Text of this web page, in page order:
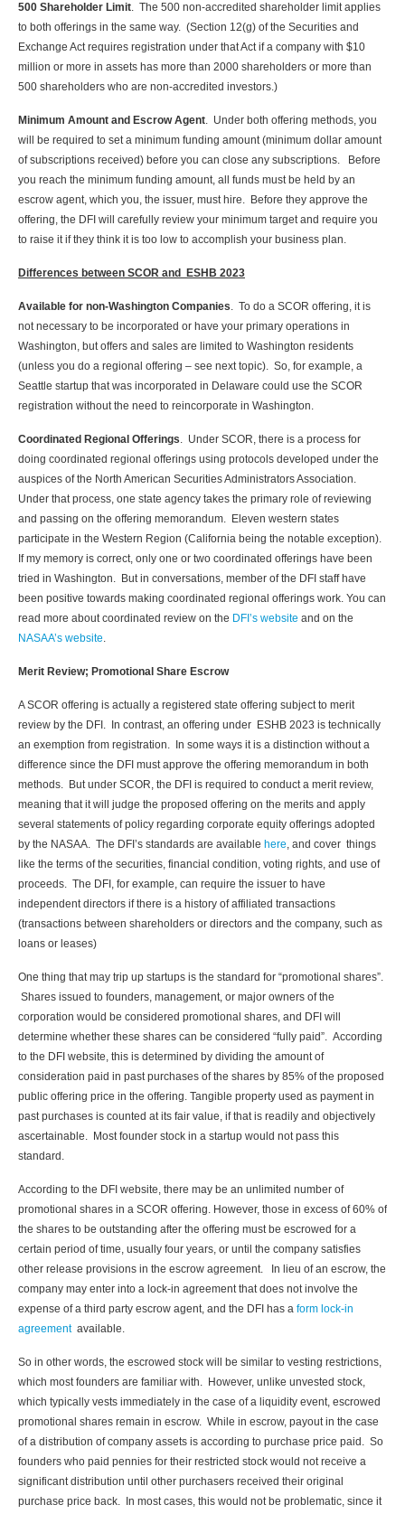
500 Shareholder Limit. The 500 non-accredited shareholder limit applies
to both offerings in the same way. (Section 12(g) of the Securities and
Exchange Act requires registration under that Act if a company with $10
million or more in assets has more than 2000 shareholders or more than
500 shareholders who are non-accredited investors.)
Minimum Amount and Escrow Agent. Under both offering methods, you
will be required to set a minimum funding amount (minimum dollar amount
of subscriptions received) before you can close any subscriptions. Before
you reach the minimum funding amount, all funds must be held by an
escrow agent, which you, the issuer, must hire. Before they approve the
offering, the DFI will carefully review your minimum target and require you
to raise it if they think it is too low to accomplish your business plan.
Differences between SCOR and ESHB 2023
Available for non-Washington Companies. To do a SCOR offering, it is
not necessary to be incorporated or have your primary operations in
Washington, but offers and sales are limited to Washington residents
(unless you do a regional offering – see next topic). So, for example, a
Seattle startup that was incorporated in Delaware could use the SCOR
registration without the need to reincorporate in Washington.
Coordinated Regional Offerings. Under SCOR, there is a process for
doing coordinated regional offerings using protocols developed under the
auspices of the North American Securities Administrators Association.
Under that process, one state agency takes the primary role of reviewing
and passing on the offering memorandum. Eleven western states
participate in the Western Region (California being the notable exception).
If my memory is correct, only one or two coordinated offerings have been
tried in Washington. But in conversations, member of the DFI staff have
been positive towards making coordinated regional offerings work. You can
read more about coordinated review on the DFI’s website and on the
NASAA’s website.
Merit Review; Promotional Share Escrow
A SCOR offering is actually a registered state offering subject to merit
review by the DFI. In contrast, an offering under ESHB 2023 is technically
an exemption from registration. In some ways it is a distinction without a
difference since the DFI must approve the offering memorandum in both
methods. But under SCOR, the DFI is required to conduct a merit review,
meaning that it will judge the proposed offering on the merits and apply
several statements of policy regarding corporate equity offerings adopted
by the NASAA. The DFI’s standards are available here, and cover things
like the terms of the securities, financial condition, voting rights, and use of
proceeds. The DFI, for example, can require the issuer to have
independent directors if there is a history of affiliated transactions
(transactions between shareholders or directors and the company, such as
loans or leases)
One thing that may trip up startups is the standard for “promotional shares”.
Shares issued to founders, management, or major owners of the
corporation would be considered promotional shares, and DFI will
determine whether these shares can be considered “fully paid”. According
to the DFI website, this is determined by dividing the amount of
consideration paid in past purchases of the shares by 85% of the proposed
public offering price in the offering. Tangible property used as payment in
past purchases is counted at its fair value, if that is readily and objectively
ascertainable. Most founder stock in a startup would not pass this
standard.
According to the DFI website, there may be an unlimited number of
promotional shares in a SCOR offering. However, those in excess of 60% of
the shares to be outstanding after the offering must be escrowed for a
certain period of time, usually four years, or until the company satisfies
other release provisions in the escrow agreement. In lieu of an escrow, the
company may enter into a lock-in agreement that does not involve the
expense of a third party escrow agent, and the DFI has a form lock-in
agreement available.
So in other words, the escrowed stock will be similar to vesting restrictions,
which most founders are familiar with. However, unlike unvested stock,
which typically vests immediately in the case of a liquidity event, escrowed
promotional shares remain in escrow. While in escrow, payout in the case
of a distribution of company assets is according to purchase price paid. So
founders who paid pennies for their restricted stock would not receive a
significant distribution until other purchasers received their original
purchase price back. In most cases, this would not be problematic, since it